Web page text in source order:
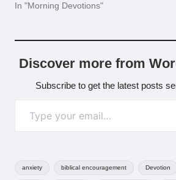
In "Morning Devotions"
Discover more from
Subscribe to get the latest posts
anxiety biblical encouragement Devotion